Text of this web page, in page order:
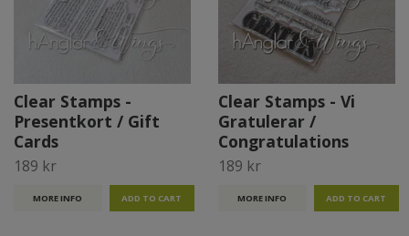
Clear Stamps -
Presentkort / Gift
Cards
189 kr
MORE INFO
Clear Stamps - Vi
Gratulerar /
Congratulations
189 kr
MORE INFO